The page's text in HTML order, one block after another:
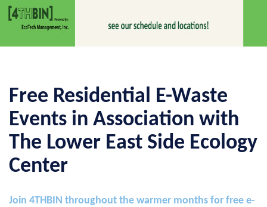
Free Residential E-Waste
Events in Association with
The Lower East Side Ecology
Center
Join 4THBIN throughout the warmer months for free e-